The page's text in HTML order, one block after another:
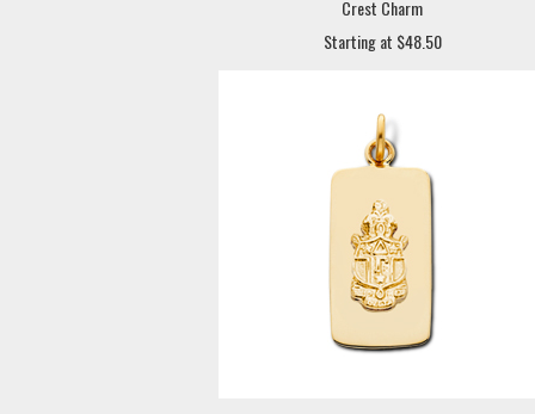
Crest Charm
Starting at $48.50